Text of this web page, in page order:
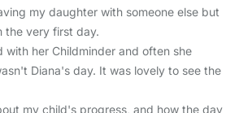
my daughter with someone else but
the very first day.
her Childminder and often she
Diana's day. It was lovely to see the
my child's progress, and how the day